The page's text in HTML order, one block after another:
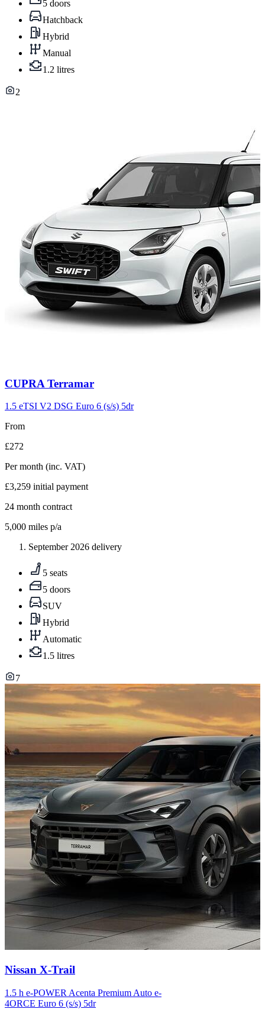
5 doors
Hatchback
Hybrid
Manual
1.2 litres
2
Carousel
11
CUPRA Terramar
1.5 eTSI V2 DSG Euro 6 (s/s) 5dr
From
£272
Per month (inc. VAT)
£3,259 initial payment
24 month contract
5,000 miles p/a
September 2026 delivery
5 seats
5 doors
SUV
Hybrid
Automatic
1.5 litres
7
Carousel
12
Nissan X-Trail
1.5 h e-POWER Acenta Premium Auto e-
4ORCE Euro 6 (s/s) 5dr